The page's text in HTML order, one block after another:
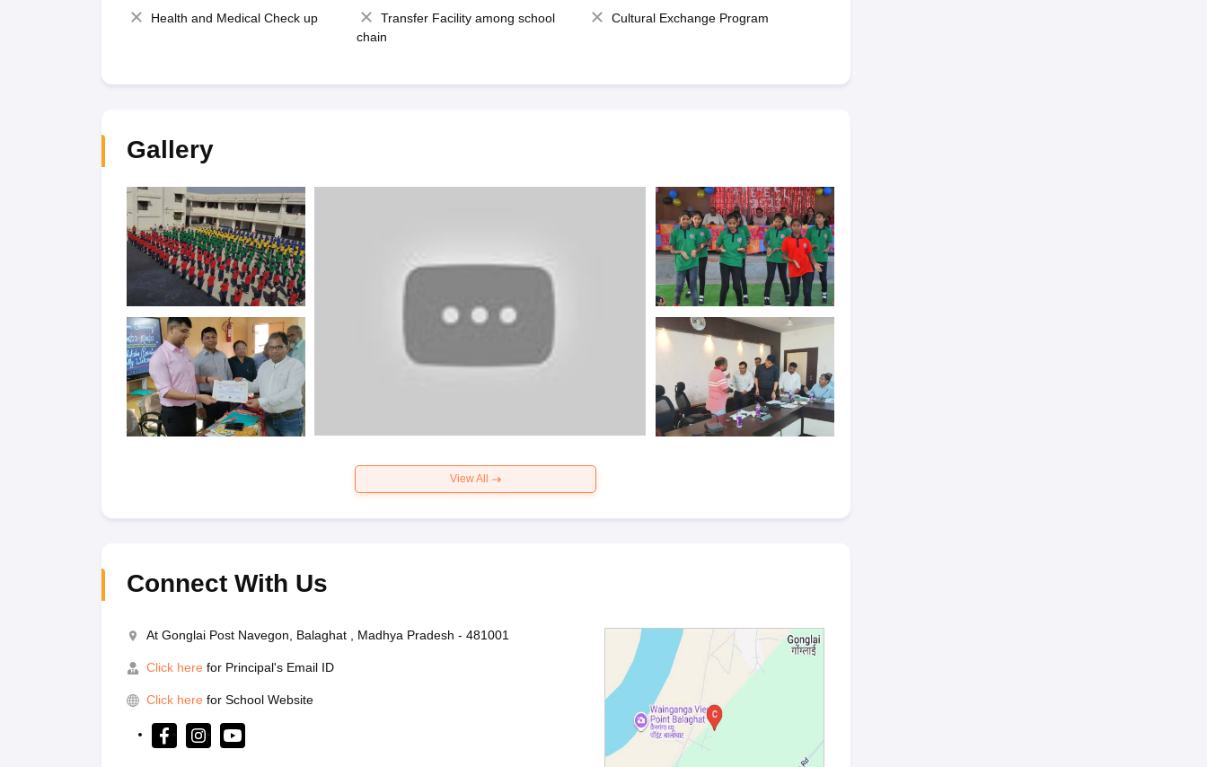
Health and Medical Check up
Transfer Facility among school
chain
Cultural Exchange Program
Gallery
View All
Connect With Us
At Gonglai Post Navegon, Balaghat , Madhya Pradesh - 481001
Click here for Principal's Email ID
Click here for School Website